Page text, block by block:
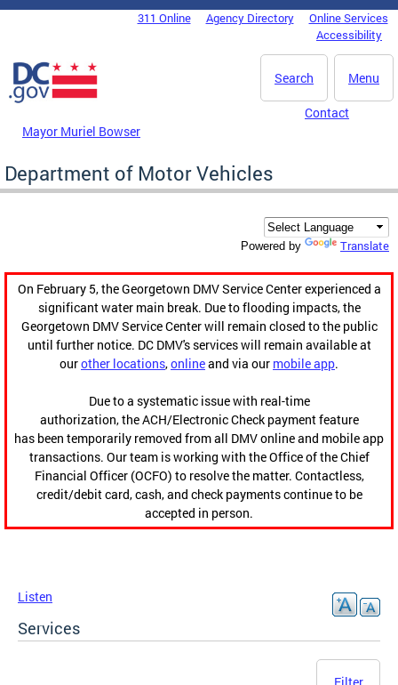
Skip to main content
DC Agency Top Menu311 Online Agency Directory
Online Services
Accessibility
Menu
Search
Mayor Muriel Bowser
Contact
Department of Motor Vehicles
Powered by Translate
On February 5, the Georgetown DMV Service Center experienced a
significant water main break. Due to flooding impacts, the
Georgetown DMV Service Center will remain closed to the public
until further notice. DC DMV's services will remain available at
ourother locations,onlineand via our mobile app.
Due to a systematic issue with real-time
authorization, the ACH/Electronic Check payment feature
has been temporarily removed from all DMV online and mobile app
transactions. Our team is working with the Office of the Chief
Financial Officer (OCFO) to resolve the matter. Contactless,
credit/debit card, cash, and check payments continue to be
accepted in person.
Listen
Services